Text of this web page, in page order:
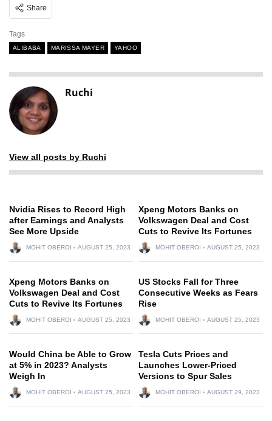
Share
Tags
ALIBABA MARISSA MAYER YAHOO
Ruchi
View all posts by Ruchi
Nvidia Rises to Record High
after Earnings and Analysts
See More Upside
MOHIT OBEROI AUGUST 25, 2023
Xpeng Motors Banks on
Volkswagen Deal and Cost
Cuts to Revive Its Fortunes
MOHIT OBEROI AUGUST 25, 2023
Xpeng Motors Banks on
Volkswagen Deal and Cost
Cuts to Revive Its Fortunes
MOHIT OBEROI AUGUST 25, 2023
US Stocks Fall for Three
Consecutive Weeks as Fears
Rise
MOHIT OBEROI AUGUST 25, 2023
Would China be Able to Grow
at 5% in 2023? Analysts
Weigh In
MOHIT OBEROI AUGUST 25, 2023
Tesla Cuts Prices and
Launches Lower-Priced
Versions to Spur Sales
MOHIT OBEROI AUGUST 29, 2023